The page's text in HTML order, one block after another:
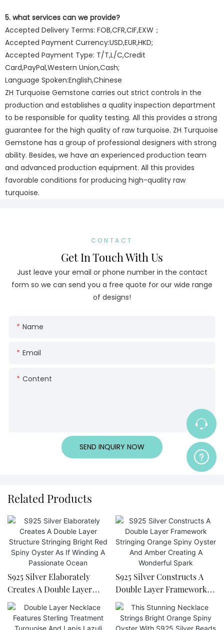
5. what services can we provide?
Accepted Delivery Terms: FOB,CFR,CIF,EXW；
Accepted Payment Currency:USD,EUR,HKD;
Accepted Payment Type: T/T,L/C,Credit
Card,PayPal,Western Union,Cash;
Language Spoken:English,Chinese
ZH Turquoise Gemstone carries out strict controls in the
production and establishes a quality inspection department
to be responsible for quality testing. All this provides a strong
guarantee for the high quality of raw turquoise. ZH Turquoise
Gemstone has a group of professional designers with strong
ability. Besides, we have an experienced production team
and advanced production equipment. All this provides
favorable conditions for producing high-quality raw
turquoise.
CONTACT
Get In Touch With Us
Just leave your email or phone number in the contact
form so we can send you a free quote for our wide range
of designs!
Name
Email
Content
SEND INQUIRY NOW
Related Products
S925 Silver Elaborately
Creates A Double Layer
Structure Stringing Bright
Red Spiny Oyster As If
Winding A Passionate
S925 Silver Constructs A
Double Layer Framework
Stringing Orange Spiny
Oyster And Amber Creating
A Wonderful Spark